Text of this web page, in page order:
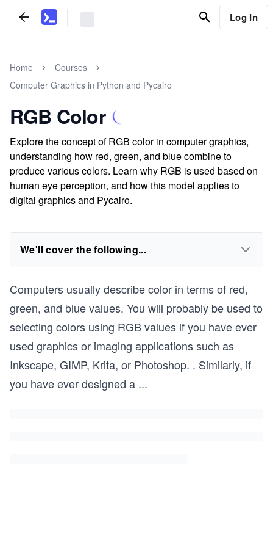
Log In
Home
Courses
Computer Graphics in Python and Pycairo
RGB Color
Explore the concept of RGB color in computer graphics,
understanding how red, green, and blue combine to
produce various colors. Learn why RGB is used based on
human eye perception, and how this model applies to
digital graphics and Pycairo.
We'll cover the following...
Computers usually describe color in terms of red,
green, and blue values. You will probably be used to
selecting colors using RGB values if you have ever
used graphics or imaging applications such as
Inkscape, GIMP, Krita, or Photoshop. . Similarly, if
you have ever designed a ...